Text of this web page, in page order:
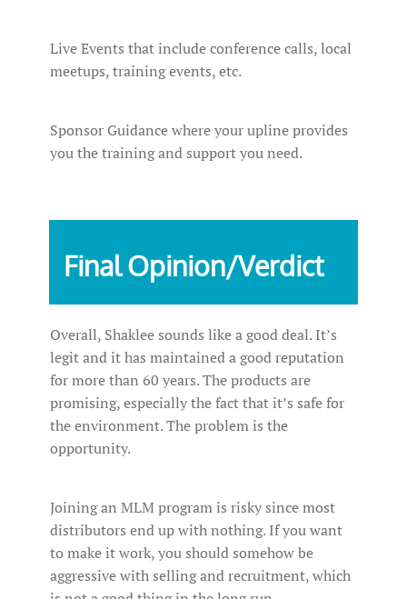
Live Events that include conference calls, local
meetups, training events, etc.
Sponsor Guidance where your upline provides
you the training and support you need.
Final Opinion/Verdict
Overall, Shaklee sounds like a good deal. It’s
legit and it has maintained a good reputation
for more than 60 years. The products are
promising, especially the fact that it’s safe for
the environment. The problem is the
opportunity.
Joining an MLM program is risky since most
distributors end up with nothing. If you want
to make it work, you should somehow be
aggressive with selling and recruitment, which